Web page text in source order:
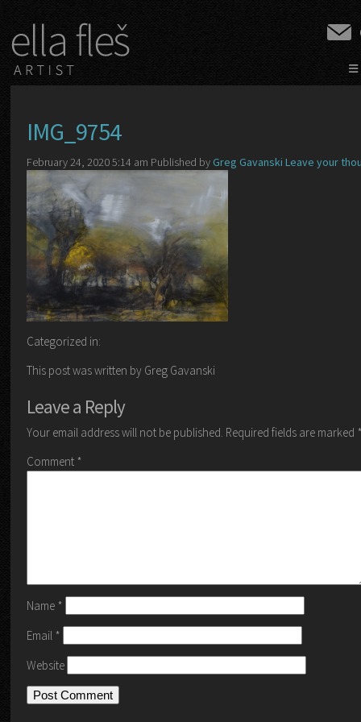
≡
IMG_9754
February 24, 2020 5:14 am Published by Greg Gavanski Leave your
Categorized in:
This post was written by Greg Gavanski
Leave a Reply
Your email address will not be published. Required fields are marked
Comment *
Name *
Email *
Website